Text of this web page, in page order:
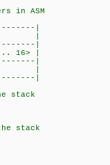
in ASM
|
0> |
|
16> |
|
|
|
stack